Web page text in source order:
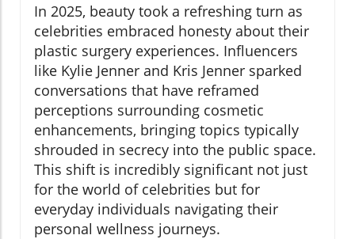
In 2025, beauty took a refreshing turn as
celebrities embraced honesty about their
plastic surgery experiences. Influencers
like Kylie Jenner and Kris Jenner sparked
conversations that have reframed
perceptions surrounding cosmetic
enhancements, bringing topics typically
shrouded in secrecy into the public space.
This shift is incredibly significant not just
for the world of celebrities but for
everyday individuals navigating their
personal wellness journeys.